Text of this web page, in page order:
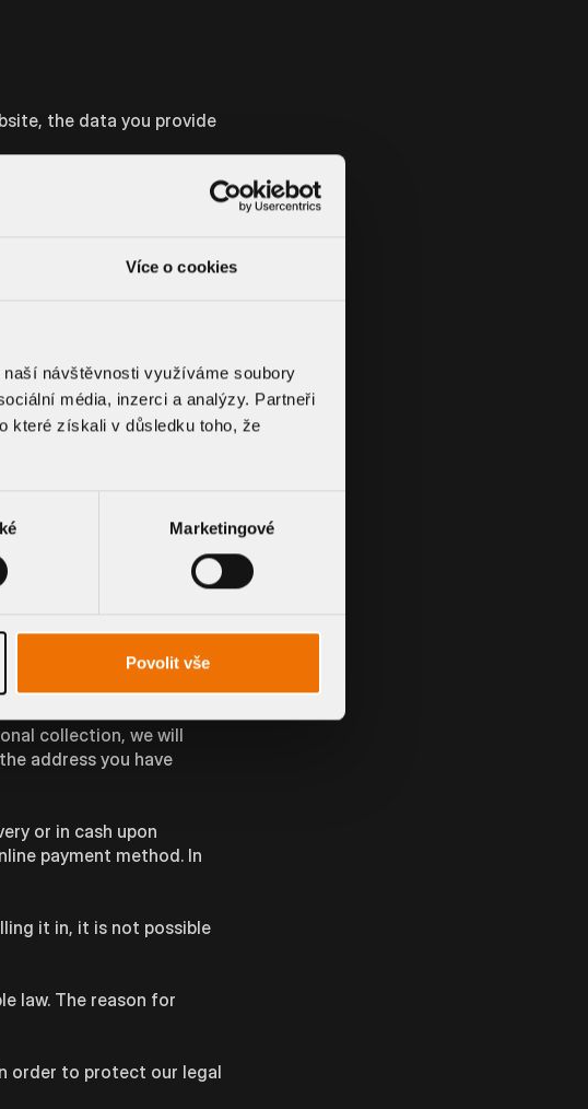
Více o cookies
návštěvnosti využíváme soubory
média, inzerci a analýzy. Partneři
které získali v důsledku toho, že
Marketingové
Povolit vše
the data you provide
prior to the conclusion of
if you are interested
easier it will be to
basis of our
the telephone call.
processing at any time.
in order to fulfil your
collection, we will
address you have
or in cash upon
payment method. In
it in, it is not possible
law. The reason for
order to protect our legal